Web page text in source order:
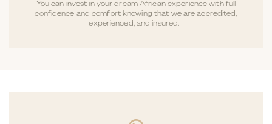
You can invest in your dream African experience with full
confidence and comfort knowing that we are accredited,
experienced, and insured.